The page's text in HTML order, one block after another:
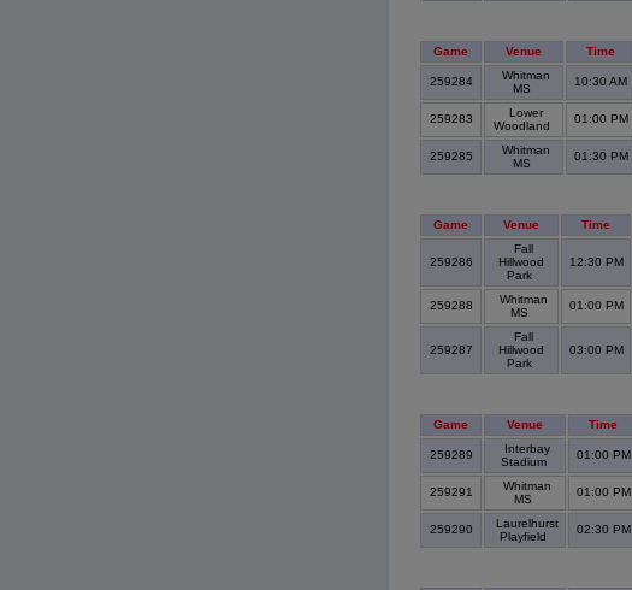
Game Venue Time
259284
Whitman
MS
10:30 AM
259283
Lower
Woodland
01:00 PM
259285
Whitman
MS
01:30 PM
Game Venue Time
259286
Fall
Hillwood
Park
12:30 PM
259288
Whitman
MS
01:00 PM
259287
Fall
Hillwood
Park
03:00 PM
Game Venue Time
259289
Interbay
Stadium
01:00 PM
259291
Whitman
MS
01:00 PM
259290
Laurelhurst
Playfield
02:30 PM